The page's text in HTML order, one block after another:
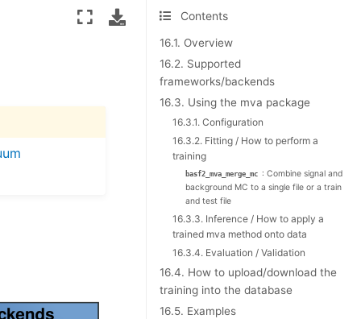
Contents
16.1. Overview
16.2. Supported
frameworks/backends
16.3. Using the mva package
16.3.1. Configuration
16.3.2. Fitting / How to perform a
training
basf2_mva_merge_mc : Combine signal and
background MC to a single file or a train
and test file
16.3.3. Inference / How to apply a
trained mva method onto data
16.3.4. Evaluation / Validation
16.4. How to upload/download the
training into the database
16.5. Examples